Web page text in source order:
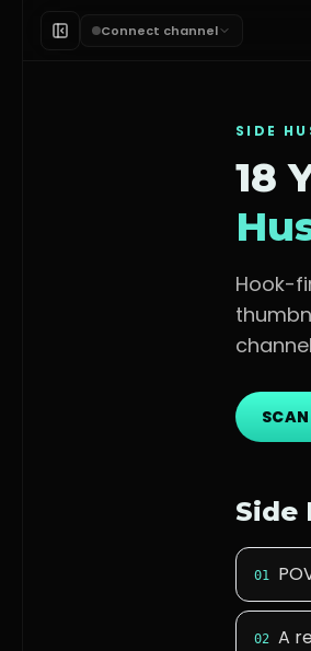
Connect channel
SIDE
18
Hook-
Side
01
02 A